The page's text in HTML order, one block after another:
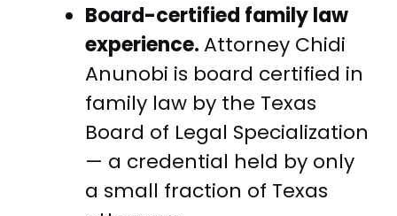
Board-certified family law
experience.Attorney Chidi
Anunobi is board certified in
family law by the Texas
Board of Legal Specialization
— a credential held by only
a small fraction of Texas